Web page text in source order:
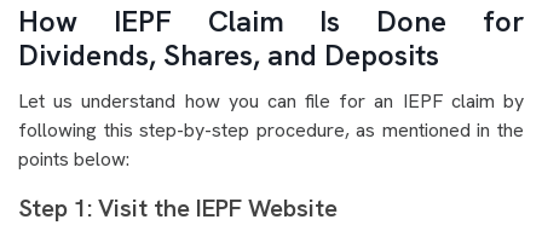
How IEPF Claim Is Done for
Dividends, Shares, and Deposits
Let us understand how you can file for an IEPF claim by
following this step-by-step procedure, as mentioned in the
points below:
Step 1: Visit the IEPF Website